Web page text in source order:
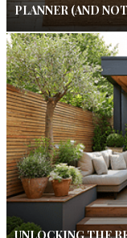
PLANNER (AND